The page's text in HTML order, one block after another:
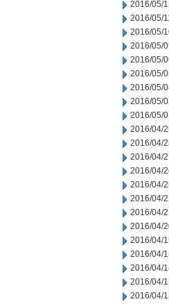
2016/05/
2016/05/
2016/05/
2016/05/
2016/05/
2016/05/
2016/05/
2016/05/
2016/05/
2016/04/
2016/04/
2016/04/
2016/04/
2016/04/
2016/04/
2016/04/
2016/04/
2016/04/
2016/04/
2016/04/
2016/04/
2016/04/